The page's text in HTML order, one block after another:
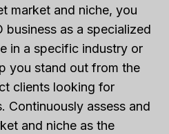
market and niche, you
business as a specialized
in a specific industry or
you stand out from the
clients looking for
Continuously assess and
and niche as the